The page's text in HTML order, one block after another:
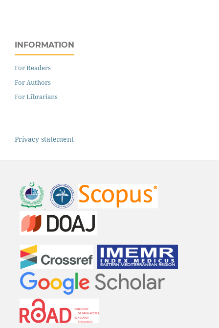
INFORMATION
For Readers
For Authors
For Librarians
Privacy statement